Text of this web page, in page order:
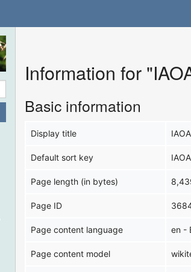
Information for
Basic information
Display title
Default sort key
Page length (in bytes)
Page ID
Page content language en -
Page content model